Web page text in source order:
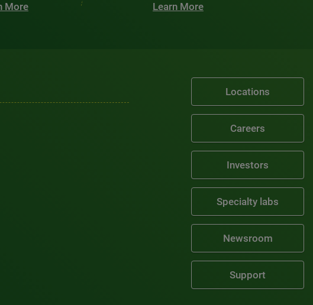
More Learn More
Locations
Careers
Investors
Specialty labs
Newsroom
Support